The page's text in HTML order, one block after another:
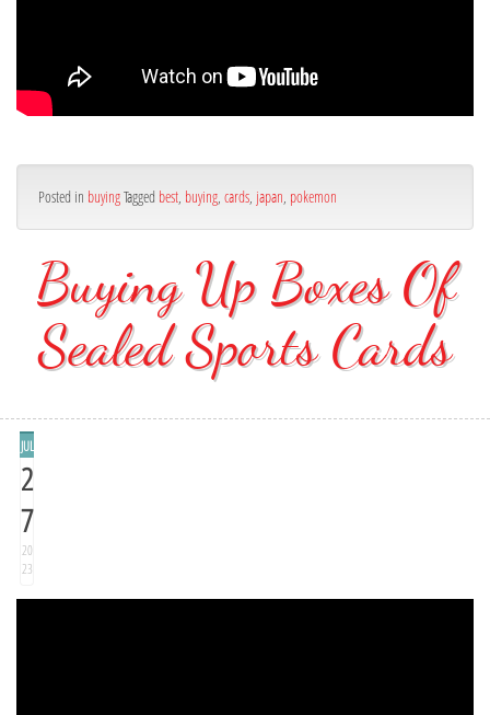
Posted in buyingTagged best, buying, cards, japan, pokemon
Buying Up Boxes Of
Sealed Sports Cards
JUL
2
7
20
23